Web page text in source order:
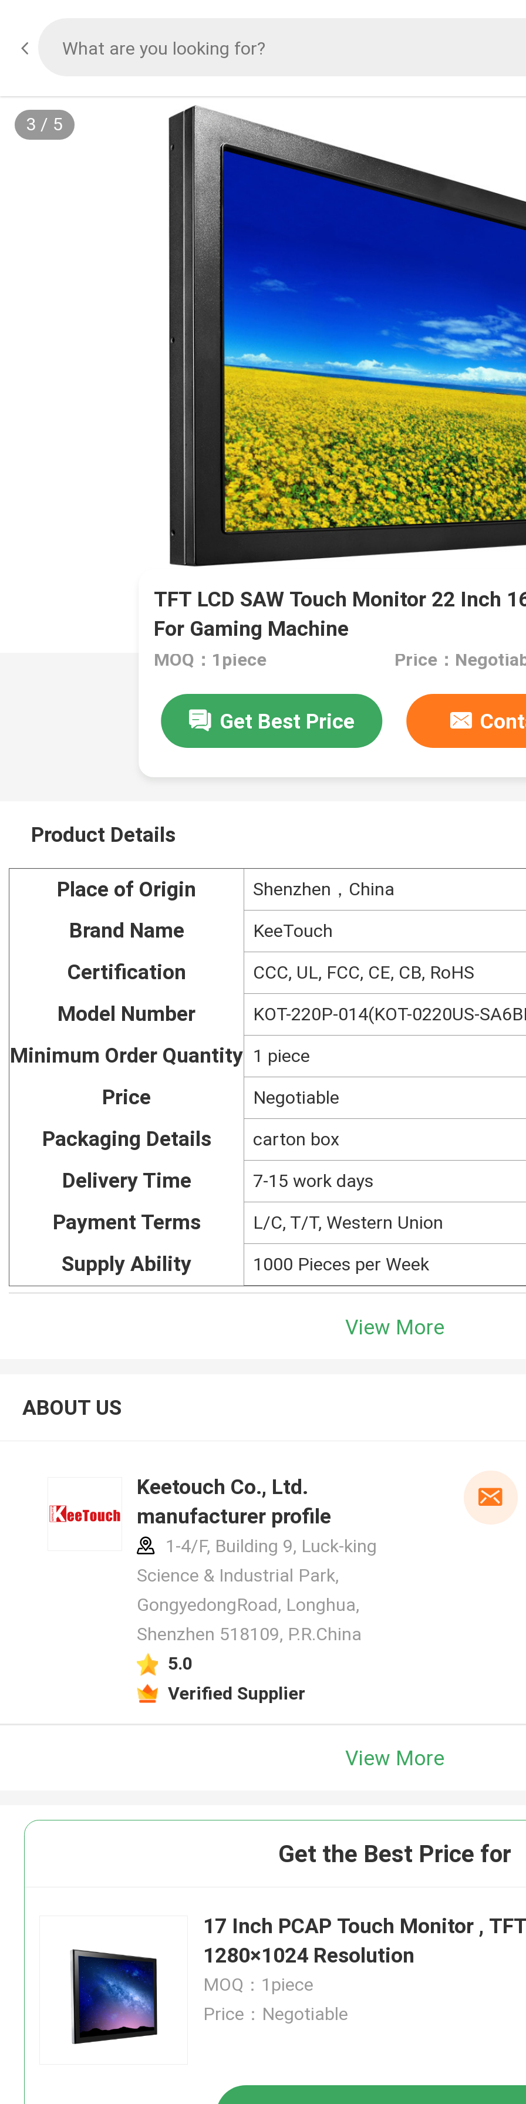
News Center
Products
Video
SAW Touch Monitor
Infrared Touch Monitor
Industrial Touchscreen Computer
High Brightness Touch Monitor
3 / 5
TFT LCD SAW Touch Monitor 22 Inch
For Gaming Machine
MOQ：1piece Price：
Get Best Price
Product Details
Place of Origin Shenzhen，China
Brand Name KeeTouch
Certification CCC, UL, FCC, CE, CB, RoHS
Model Number KOT-220P-014(KOT-0220US-
Minimum Order Quantity 1 piece
Price Negotiable
Packaging Details carton box
Delivery Time 7-15 work days
Payment Terms L/C, T/T, Western Union
Supply Ability 1000 Pieces per Week
View More
ABOUT US
Keetouch Co., Ltd.
manufacturer profile
1-4/F, Building 9, Luck-king
Science & Industrial Park,
GongyedongRoad, Longhua,
Shenzhen 518109, P.R.China
5.0
Verified Supplier
View More
Get the Best Price for
17 Inch PCAP Touch Monitor ,
1280×1024 Resolution
MOQ：1piece
Price：Negotiable